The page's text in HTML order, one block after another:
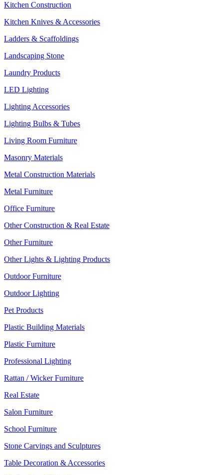
Kitchen Construction
Kitchen Knives & Accessories
Ladders & Scaffoldings
Landscaping Stone
Laundry Products
LED Lighting
Lighting Accessories
Lighting Bulbs & Tubes
Living Room Furniture
Masonry Materials
Metal Construction Materials
Metal Furniture
Office Furniture
Other Construction & Real Estate
Other Furniture
Other Lights & Lighting Products
Outdoor Furniture
Outdoor Lighting
Pet Products
Plastic Building Materials
Plastic Furniture
Professional Lighting
Rattan / Wicker Furniture
Real Estate
Salon Furniture
School Furniture
Stone Carvings and Sculptures
Table Decoration & Accessories